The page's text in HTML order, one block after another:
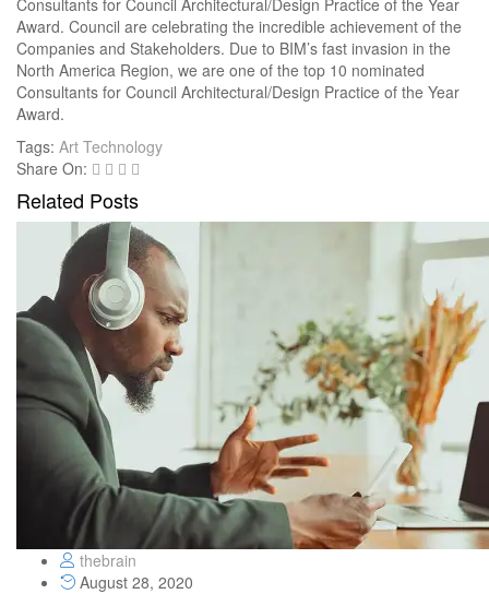
Consultants for Council Architectural/Design Practice of the Year
Award. Council are celebrating the incredible achievement of the
Companies and Stakeholders. Due to BIM’s fast invasion in the
North America Region, we are one of the top 10 nominated
Consultants for Council Architectural/Design Practice of the Year
Award.
Tags: Art Technology
Share On:
Related Posts
thebrain
August 28, 2020